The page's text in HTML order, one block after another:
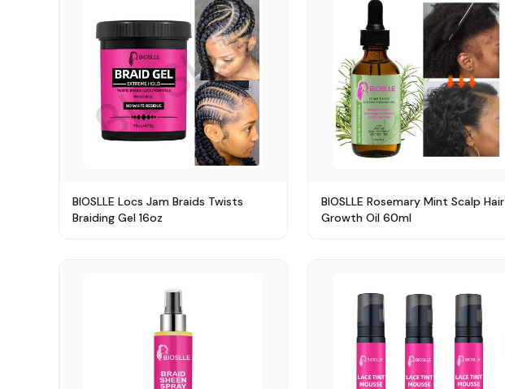
BIOSLLE Locs Jam Braids Twists
Braiding Gel 16oz
BIOSLLE Rosemary Mint Scalp Hair
Growth Oil 60ml